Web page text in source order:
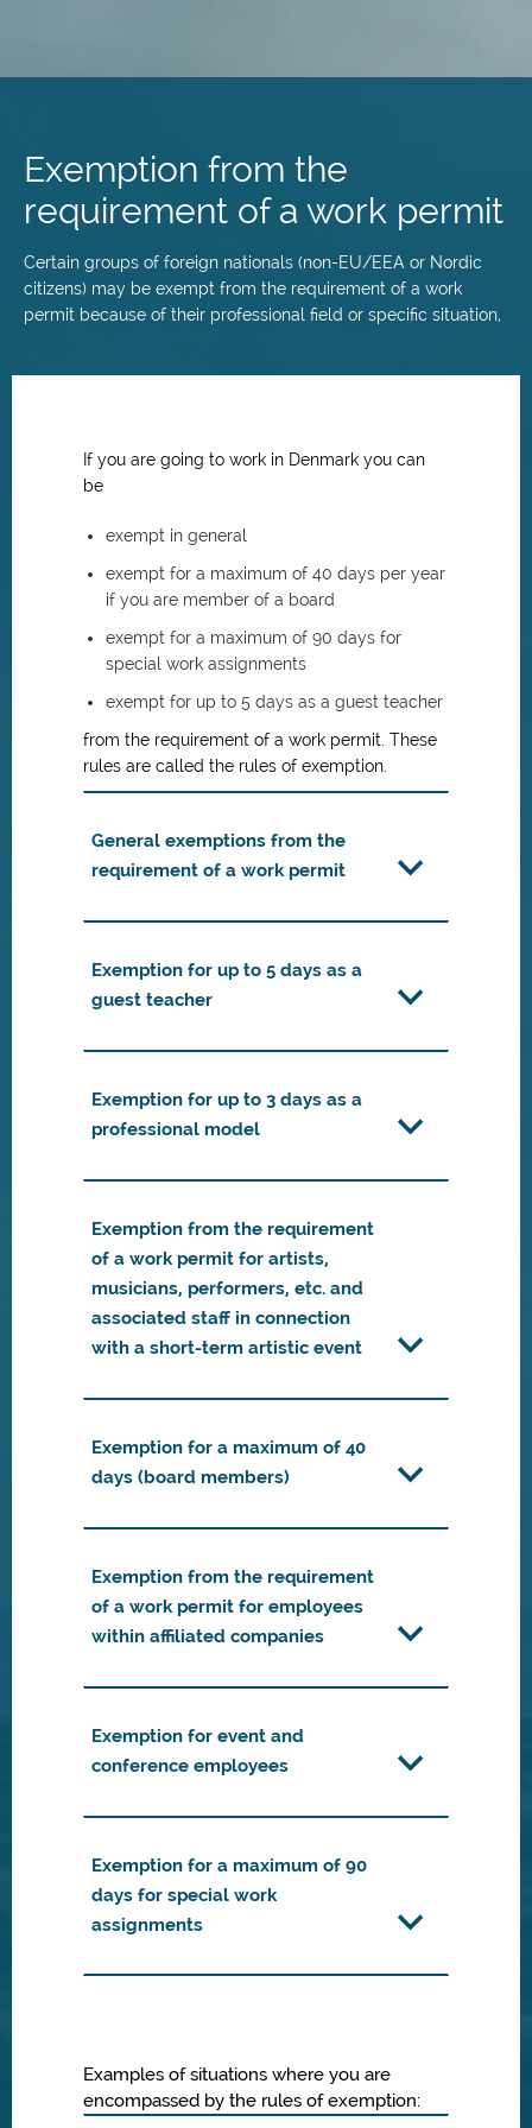
content
Exemption from the
requirement of a work permit
Certain groups of foreign nationals (non-EU/EEA or Nordic
citizens) may be exempt from the requirement of a work
permit because of their professional field or specific situation,
If you are going to work in Denmark you can
be
exempt in general
exempt for a maximum of 40 days per year
if you are member of a board
exempt for a maximum of 90 days for
special work assignments
exempt for up to 5 days as a guest teacher
from the requirement of a work permit. These
rules are called the rules of exemption.
General exemptions from the
requirement of a work permit
Exemption for up to 5 days as a
guest teacher
Exemption for up to 3 days as a
professional model
Exemption from the requirement
of a work permit for artists,
musicians, performers, etc. and
associated staff in connection
with a short-term artistic event
Exemption for a maximum of 40
days (board members)
Exemption from the requirement
of a work permit for employees
within affiliated companies
Exemption for event and
conference employees
Exemption for a maximum of 90
days for special work
assignments
Examples of situations where you are
encompassed by the rules of exemption: